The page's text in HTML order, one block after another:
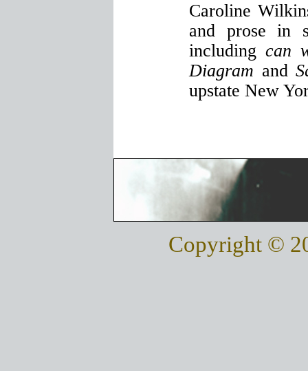
Caroline
and prose in
includingcan
Diagram and
upstate New
Copyright ©